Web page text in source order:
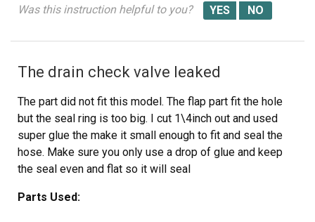
The switch is covered with a plastic protective cover.
secure the wire plugs in place. pry them back with a
small screw drive.
Attach the new switch to the sets of wires.
through a small slot toward the bottom of the switch.
Was this instruction helpful to you?
The drain check valve leaked
The part did not fit this model. The flap part fit the hole
but the seal ring is too big. I cut 1\4inch out and used
super glue the make it small enough to fit and seal the
hose. Make sure you only use a drop of glue and keep
the seal even and flat so it will seal
Parts Used: